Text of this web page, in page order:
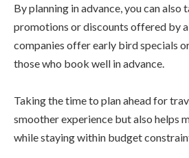
By planning in advance, you can also
promotions or discounts offered by
companies offer early bird specials
those who book well in advance.
Taking the time to plan ahead for
smoother experience but also helps
while staying within budget